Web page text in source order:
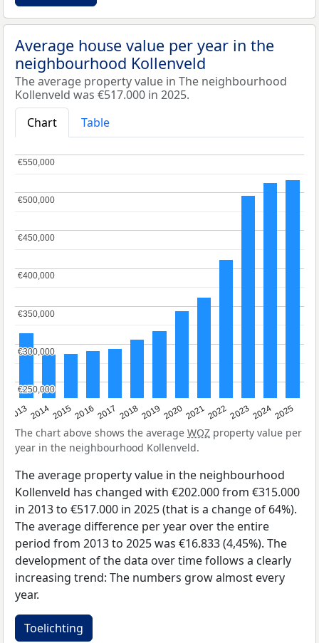
Average house value per year in the
neighbourhood Kollenveld
The average property value in The neighbourhood
Kollenveld was €517.000 in 2025.
Chart
Table
20132014201520162017 20182019 202020212022202320242025
€250,000
€250,000
€300,000
€300,000
€350,000
€350,000
€400,000
€400,000
€450,000
€450,000
€500,000
€500,000
€550,000
€550,000
The chart above shows the average WOZ property value per
year in the neighbourhood Kollenveld.
The average property value in the neighbourhood
Kollenveld has changed with €202.000 from €315.000
in 2013 to €517.000 in 2025 (that is a change of 64%).
The average difference per year over the entire
period from 2013 to 2025 was €16.833 (4,45%). The
development of the data over time follows a clearly
increasing trend: The numbers grow almost every
year.
Toelichting